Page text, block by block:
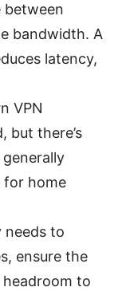
between
bandwidth. A
latency,
VPN
but there’s
for home
needs to
ensure the
headroom to